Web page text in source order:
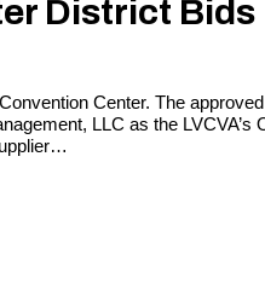
District Bids
Center. The
LLC as the LVCVA’s